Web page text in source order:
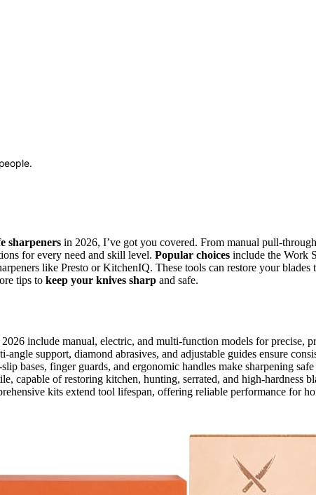
people.
sharpeners in 2026, I’ve got you covered. From manual pull-
for every need and skill level. Popular choices include the Work
like Presto or KitchenIQ. These tools can restore your
tips to keep your knives sharp and safe.
include manual, electric, and multi-function models for precise,
angle support, diamond abrasives, and adjustable guides ensure
bases, finger guards, and ergonomic handles make sharpening
capable of restoring kitchen, hunting, serrated, and high-hardness
kits extend tool lifespan, offering reliable performance for